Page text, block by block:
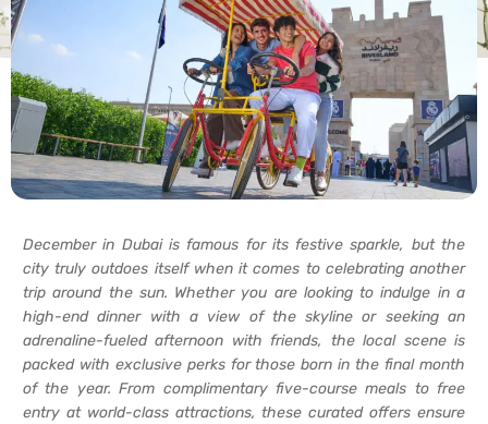
December in Dubai is famous for its festive sparkle, but the
city truly outdoes itself when it comes to celebrating another
trip around the sun. Whether you are looking to indulge in a
high-end dinner with a view of the skyline or seeking an
adrenaline-fueled afternoon with friends, the local scene is
packed with exclusive perks for those born in the final month
of the year. From complimentary five-course meals to free
entry at world-class attractions, these curated offers ensure